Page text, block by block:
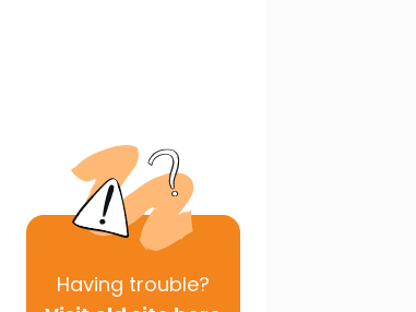
Having trouble?